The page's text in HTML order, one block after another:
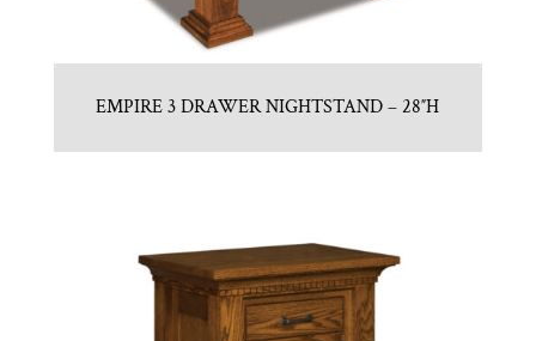
EMPIRE 3 DRAWER NIGHTSTAND – 28″H